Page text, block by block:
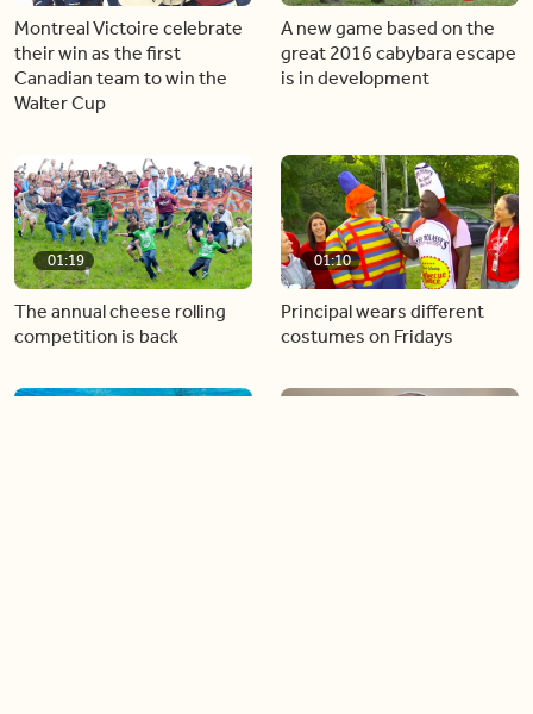
Montreal Victoire celebrate
their win as the first
Canadian team to win the
Walter Cup
A new game based on the
great 2016 cabybara escape
is in development
01:19
The annual cheese rolling
competition is back
01:10
Principal wears different
costumes on Fridays